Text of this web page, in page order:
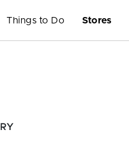
Things to Do Stores